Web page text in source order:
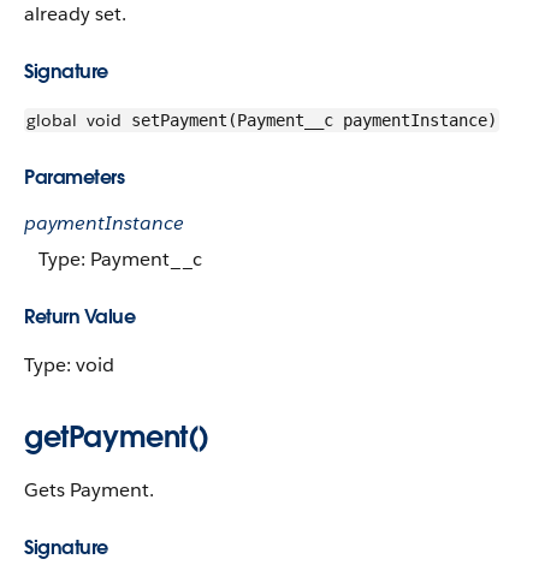
already set.
Signature
global void setPayment(Payment__c paymentInstance)
Parameters
paymentInstance
Type: Payment__c
Return Value
Type: void
getPayment()
Gets Payment.
Signature